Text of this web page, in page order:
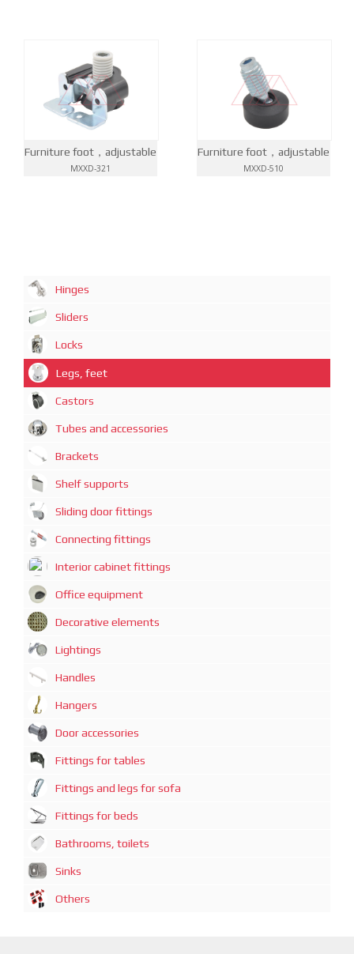
Furniture foot，adjustable
MXXD-321
Furniture foot，adjustable
MXXD-510
Hinges
Sliders
Locks
Legs, feet
Castors
Tubes and accessories
Brackets
Shelf supports
Sliding door fittings
Connecting fittings
Interior cabinet fittings
Office equipment
Decorative elements
Lightings
Handles
Hangers
Door accessories
Fittings for tables
Fittings and legs for sofa
Fittings for beds
Bathrooms, toilets
Sinks
Others